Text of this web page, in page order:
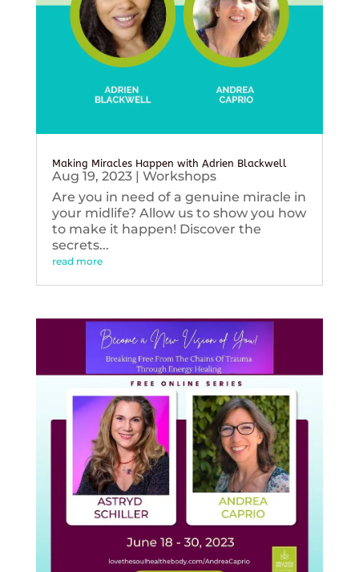
Making Miracles Happen with Adrien Blackwell
Aug 19, 2023| Workshops
Are you in need of a genuine miracle in
your midlife? Allow us to show you how
to make it happen! Discover the
secrets...
read more